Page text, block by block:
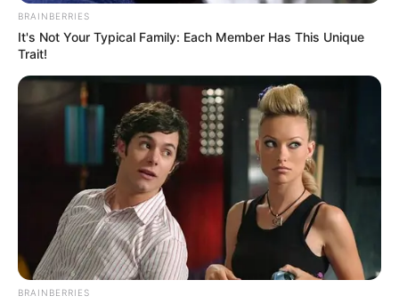
BRAINBERRIES
It's Not Your Typical Family: Each Member Has This Unique
Trait!
BRAINBERRIES